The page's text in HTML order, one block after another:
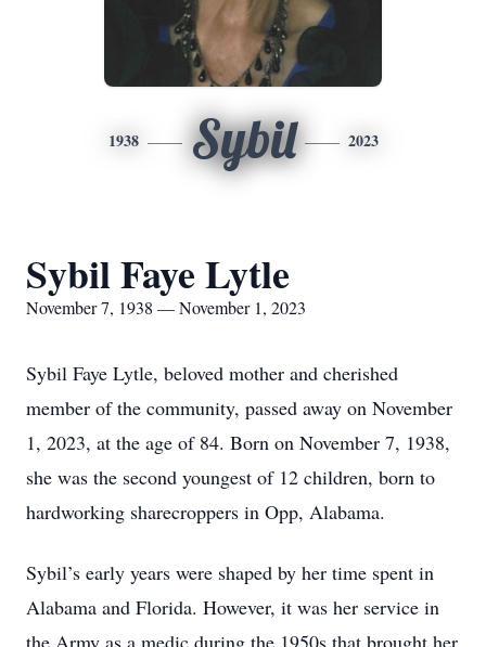
1938 Sybil 2023
Sybil Faye Lytle
November 7, 1938 — November 1, 2023
Sybil Faye Lytle, beloved mother and cherished
member of the community, passed away on November
1, 2023, at the age of 84. Born on November 7, 1938,
she was the second youngest of 12 children, born to
hardworking sharecroppers in Opp, Alabama.
Sybil’s early years were shaped by her time spent in
Alabama and Florida. However, it was her service in
the Army as a medic during the 1950s that brought her